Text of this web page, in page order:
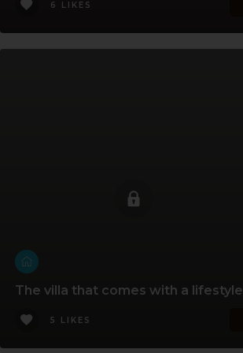
6 LIKES
The villa that comes with a lifestyle
5 LIKES